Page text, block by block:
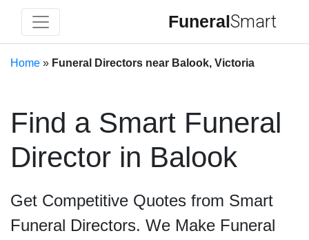
FuneralSmart
Home » Funeral Directors near Balook, Victoria
Find a Smart Funeral
Director in Balook
Get Competitive Quotes from Smart
Funeral Directors. We Make Funeral